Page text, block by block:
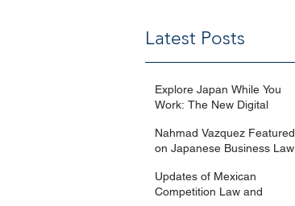
Latest Posts
Explore Japan While You
Work: The New Digital
Q&A
Nahmad Vazquez Featured
on Japanese Business Law
Updates of Mexican
Competition Law and